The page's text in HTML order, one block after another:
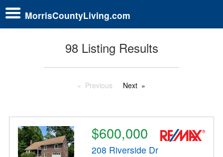
MorrisCountyLiving.com
98 Listing Results
Previous Next
$600,000
208 Riverside Dr